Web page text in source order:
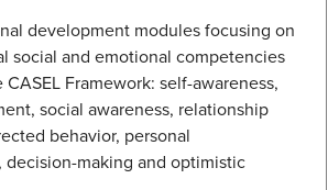
development modules focusing on
social and emotional competencies
Framework: self-awareness,
social awareness, relationship
behavior, personal
decision-making and optimistic